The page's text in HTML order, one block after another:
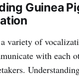
Guinea
variety of
with each